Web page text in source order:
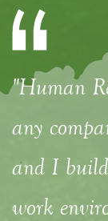
"Human
any
and I build
work